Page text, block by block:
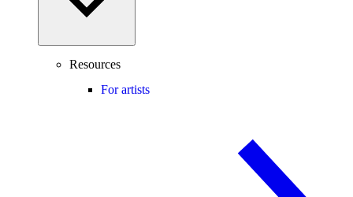
Resources
For artists